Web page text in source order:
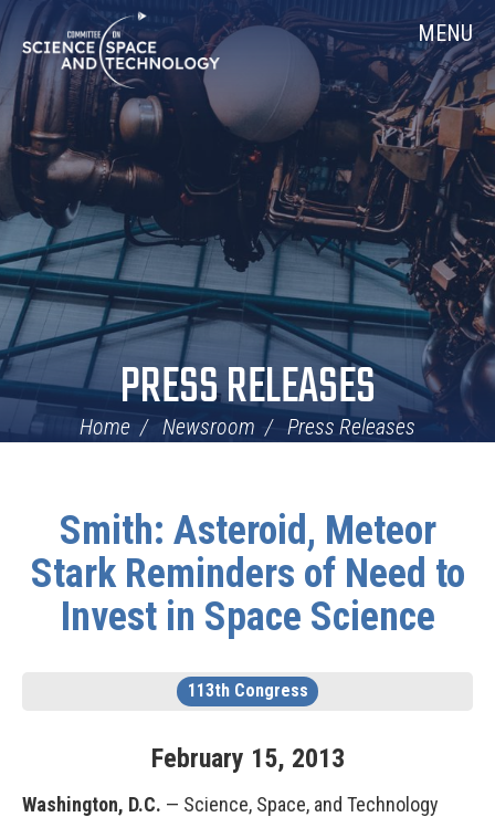
Skip
Navigation
Home MENU
PRESS RELEASES
Home Newsroom Press Releases
Smith: Asteroid, Meteor
Stark Reminders of Need to
Invest in Space Science
113th Congress
February 15, 2013
Washington, D.C. — Science, Space, and Technology